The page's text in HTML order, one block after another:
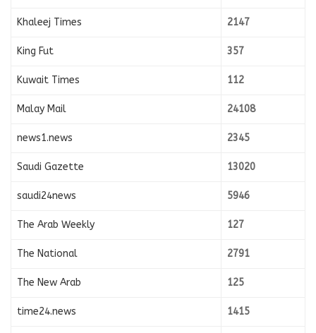
Khaleej Times 2147
King Fut 357
Kuwait Times 112
Malay Mail 24108
news1.news 2345
Saudi Gazette 13020
saudi24news 5946
The Arab Weekly 127
The National 2791
The New Arab 125
time24.news 1415